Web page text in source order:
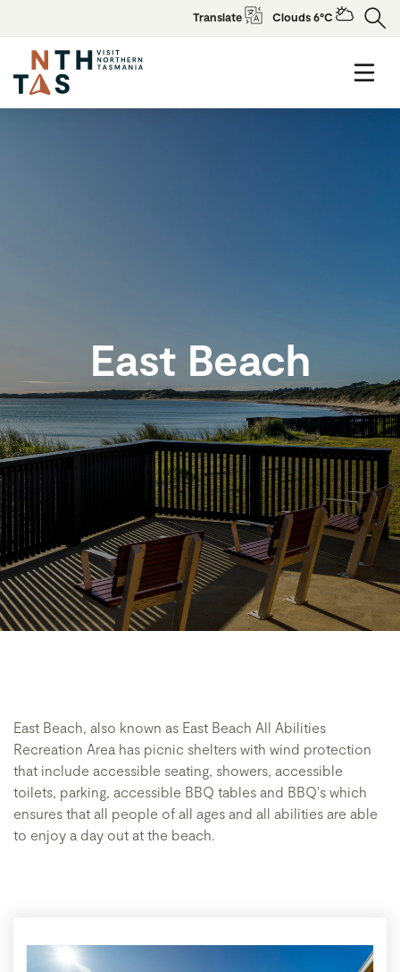
Translate Clouds 6°C
East Beach
East Beach, also known as East Beach All Abilities
Recreation Area has picnic shelters with wind protection
that include accessible seating, showers, accessible
toilets, parking, accessible BBQ tables and BBQ's which
ensures that all people of all ages and all abilities are able
to enjoy a day out at the beach.